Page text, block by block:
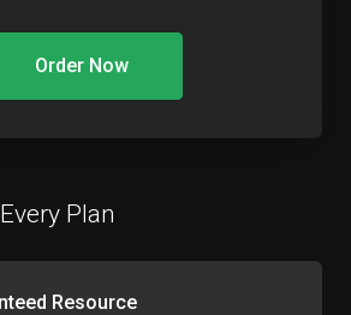
Order Now
Plan
Resource